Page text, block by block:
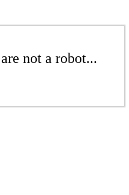
not a robot...